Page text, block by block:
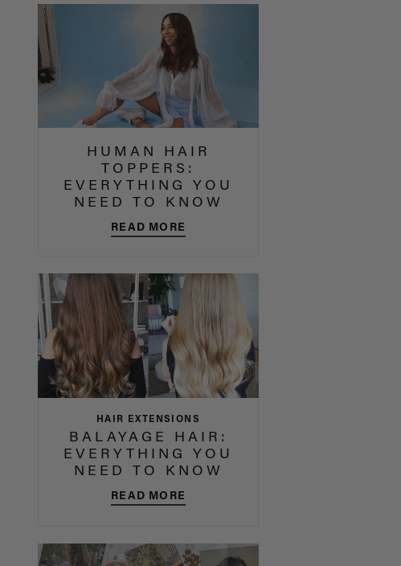
HUMAN HAIR
TOPPERS:
EVERYTHING YOU
NEED TO KNOW
READ MORE
HAIR EXTENSIONS
BALAYAGE HAIR:
EVERYTHING YOU
NEED TO KNOW
READ MORE